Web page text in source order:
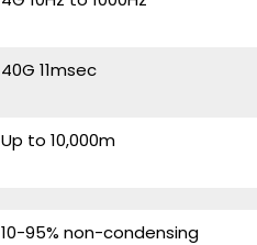
40G 11msec
Up to 10,000m
10-95% non-condensing